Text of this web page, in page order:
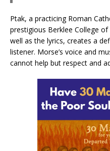
Ptak, a practicing Roman
prestigious Berklee College
well as the lyrics, creates a
listener. Morse’s voice and
cannot help but respect and